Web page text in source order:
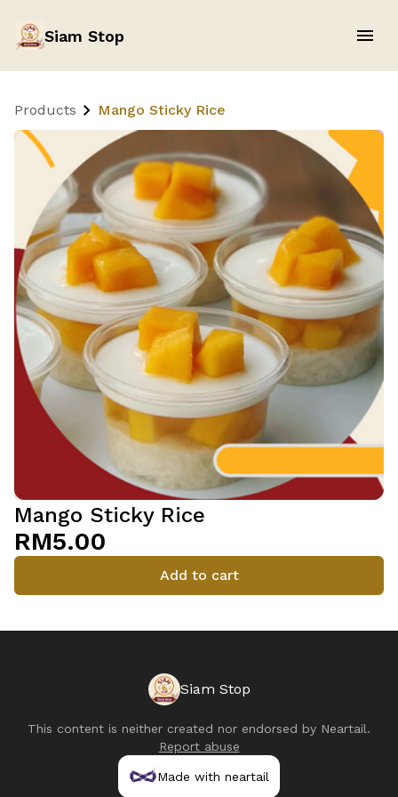
Siam Stop
Products Mango Sticky Rice
Mango Sticky Rice
RM5.00
Add to cart
Siam Stop
This content is neither created nor endorsed by Neartail.
Report abuse
Made with neartail